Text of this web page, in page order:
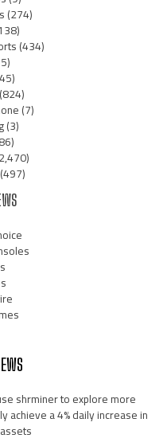
(274)
(434)
(824)
(7)
(3)
(497)
shrminer to explore more
achieve a 4% daily increase in